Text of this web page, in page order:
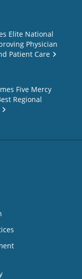
Elite National
Physician
Patient Care
Five Mercy
Regional